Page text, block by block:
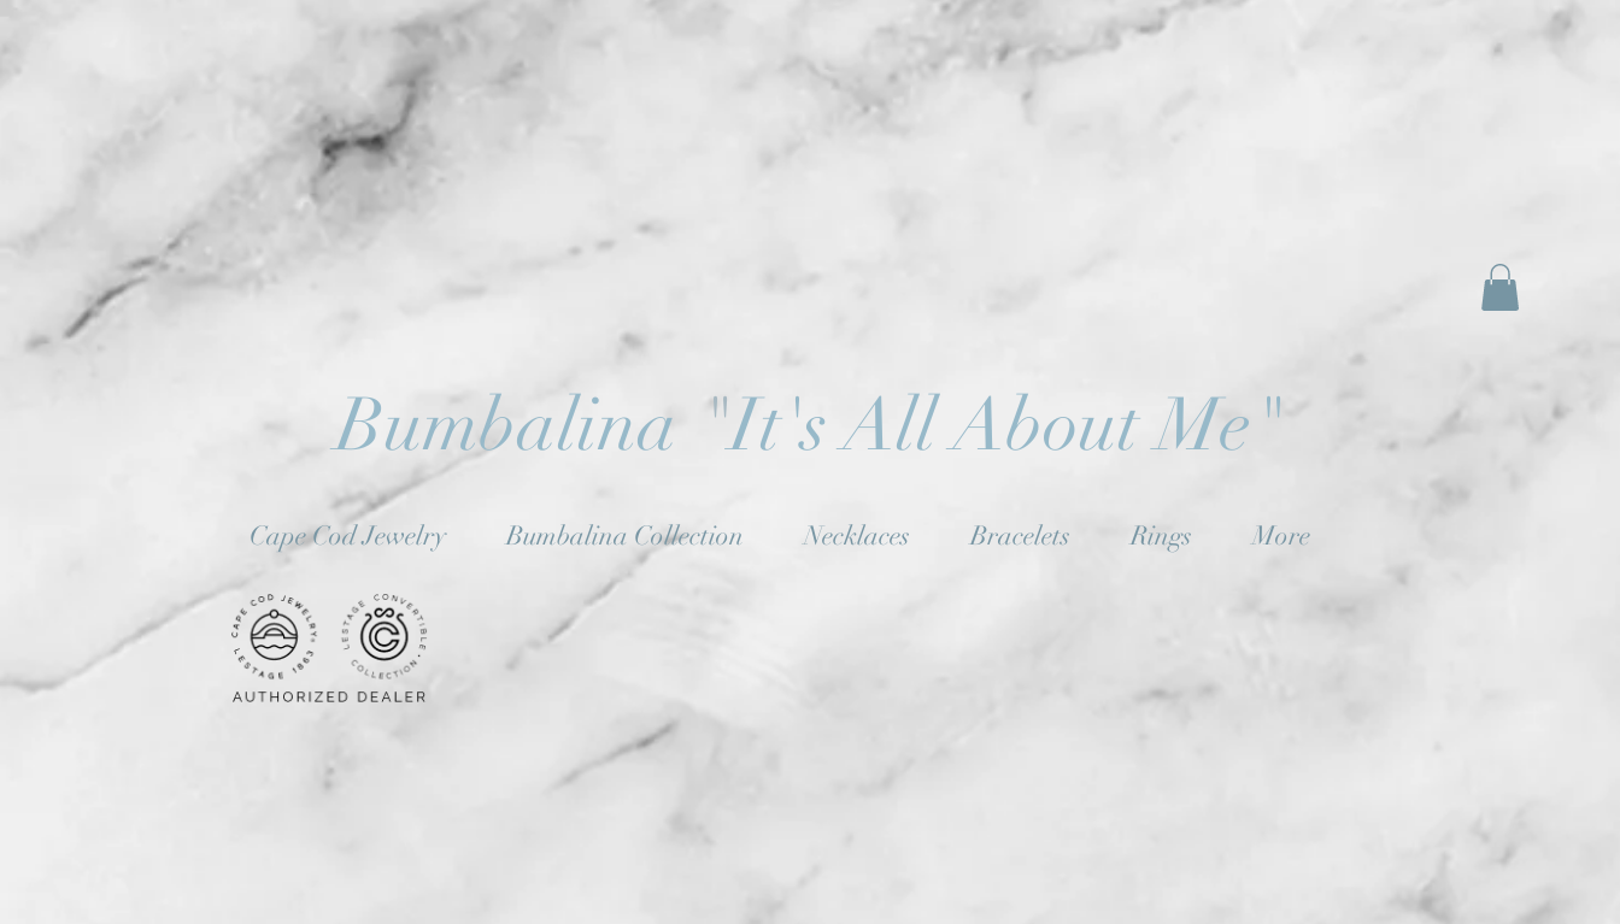
Bumbalina "It's All About Me"
Cape Cod Jewelry Bumbalina Collection Necklaces Bracelets Rings More